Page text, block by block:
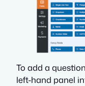
To add a
left-hand panel